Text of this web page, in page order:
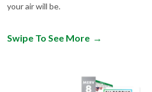
your air will be.
Swipe To See More →